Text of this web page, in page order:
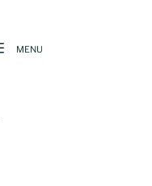
MENU